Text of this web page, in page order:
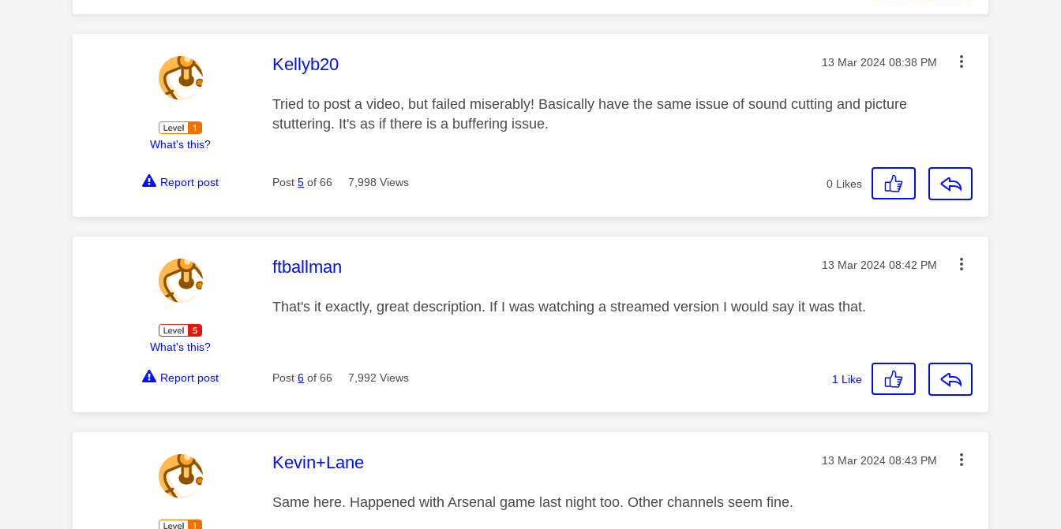
What's this?
This message was authored by:
Kellyb20 Message posted on
‎13 Mar 2024 08:38 PM
Tried to post a video, but failed miserably! Basically have the same issue of sound cutting and picture
stuttering. It's as if there is a buffering issue.
Report post Post5 of 66 7,998 Views 0 Likes
What's this?
This message was authored by:
ftballman Message posted on
‎13 Mar 2024 08:42 PM
That's it exactly, great description. If I was watching a streamed version I would say it was that.
Report post Post6 of 66 7,992 Views 1 Like
This message was authored by:
Kevin+Lane Message posted on
‎13 Mar 2024 08:43 PM
Same here. Happened with Arsenal game last night too. Other channels seem fine.